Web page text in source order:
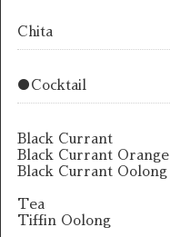
Chita
●Cocktail
Black Currant
Black Currant Orange
Black Currant Oolong
Tea
Tiffin Oolong